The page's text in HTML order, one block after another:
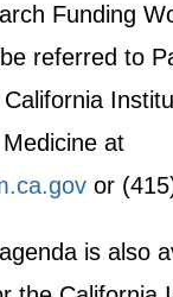
Funding
referred to
at
or
is also